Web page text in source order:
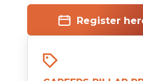
Register